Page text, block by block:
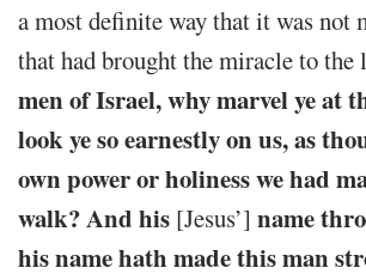
a most definite way that it was not
that had brought the miracle to the
men of Israel, why marvel ye at
look ye so earnestly on us, as
own power or holiness we had
walk? And his [Jesus’] name
his name hath made this man